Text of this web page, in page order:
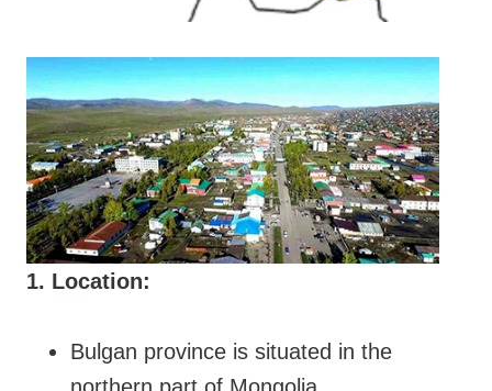
1. Location:
Bulgan province is situated in the